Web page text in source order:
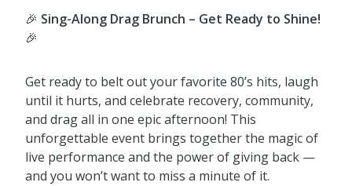
🎉 Sing-Along Drag Brunch – Get Ready to Shine!
🎉
Get ready to belt out your favorite 80’s hits, laugh
until it hurts, and celebrate recovery, community,
and drag all in one epic afternoon! This
unforgettable event brings together the magic of
live performance and the power of giving back —
and you won’t want to miss a minute of it.